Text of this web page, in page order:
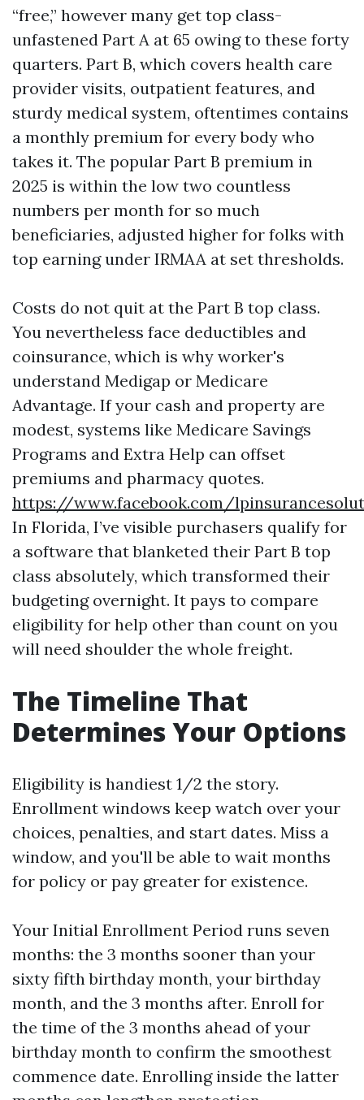
“free,” however many get top class-
unfastened Part A at 65 owing to these forty
quarters. Part B, which covers health care
provider visits, outpatient features, and
sturdy medical system, oftentimes contains
a monthly premium for every body who
takes it. The popular Part B premium in
2025 is within the low two countless
numbers per month for so much
beneficiaries, adjusted higher for folks with
top earning under IRMAA at set thresholds.
Costs do not quit at the Part B top class.
You nevertheless face deductibles and
coinsurance, which is why worker's
understand Medigap or Medicare
Advantage. If your cash and property are
modest, systems like Medicare Savings
Programs and Extra Help can offset
premiums and pharmacy quotes.
https://www.facebook.com/
In Florida, I’ve visible purchasers qualify for
a software that blanketed their Part B top
class absolutely, which transformed their
budgeting overnight. It pays to compare
eligibility for help other than count on you
will need shoulder the whole freight.
The Timeline That
Determines Your Options
Eligibility is handiest 1/2 the story.
Enrollment windows keep watch over your
choices, penalties, and start dates. Miss a
window, and you'll be able to wait months
for policy or pay greater for existence.
Your Initial Enrollment Period runs seven
months: the 3 months sooner than your
sixty fifth birthday month, your birthday
month, and the 3 months after. Enroll for
the time of the 3 months ahead of your
birthday month to confirm the smoothest
commence date. Enrolling inside the latter